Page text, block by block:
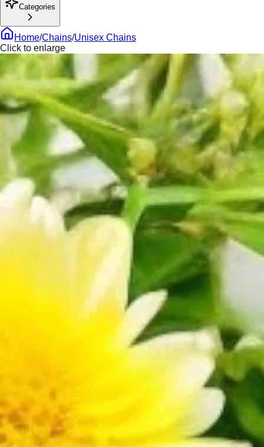
Categories
Home/Chains/Unisex Chains
Click to enlarge